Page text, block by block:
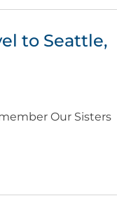
to Seattle,
Our Sisters